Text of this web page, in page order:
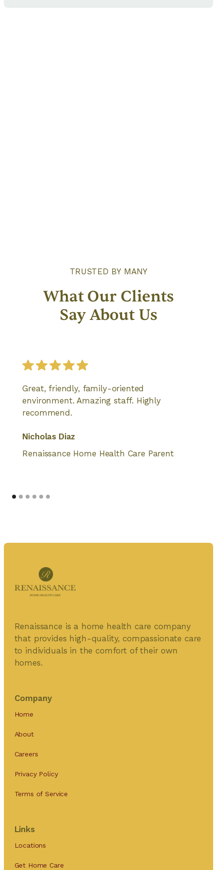
TRUSTED BY MANY
What Our Clients
Say About Us
Great, friendly, family-oriented
environment. Amazing staff. Highly
recommend.
Nicholas Diaz
Renaissance Home Health Care Parent
Renaissance is a home health care company
that provides high-quality, compassionate care
to individuals in the comfort of their own
homes.
Company
Home
About
Careers
Privacy Policy
Terms of Service
Links
Locations
Get Home Care